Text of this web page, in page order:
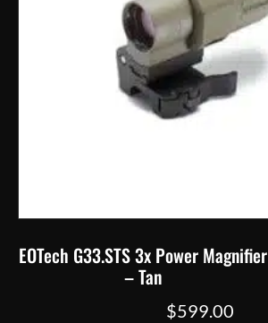
EOTech G33.STS 3x Power Magnifier
– Tan
$599.00